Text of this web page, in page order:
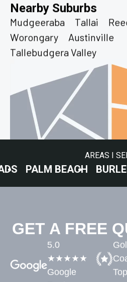
Nearby Suburbs
Mudgeeraba Tallai
Worongary
Austinville
Tallebudgera Valley
AREAS I
BEACH BURLEIGH
GET A FREE
5.0
★★★★★
Google